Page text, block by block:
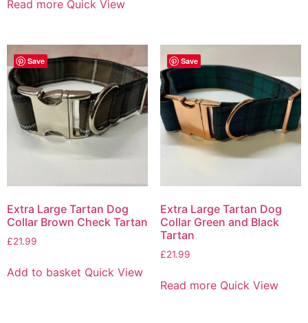
Read more Quick View
Save
Extra Large Tartan Dog
Collar Brown Check Tartan
£21.99
Add to basket Quick View
Save
Extra Large Tartan Dog
Collar Green and Black
Tartan
£21.99
Read more Quick View